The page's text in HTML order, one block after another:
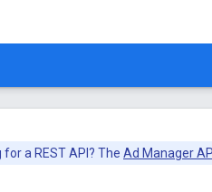
for a REST API? The Ad Manager